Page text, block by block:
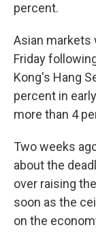
percent.
Asian markets
Friday
Kong's Hang
percent in
more than 4
Two weeks
about the
over raising
soon as the
on the